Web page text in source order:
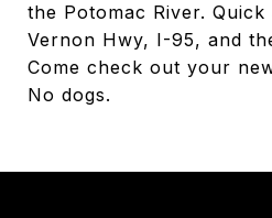
the Potomac River.
Vernon Hwy, I-95, and
Come check out your
No dogs.